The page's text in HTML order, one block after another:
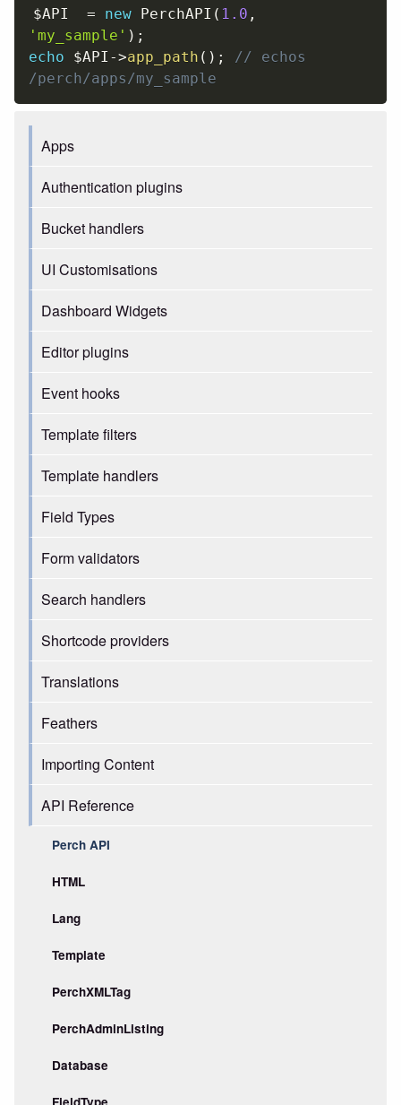
Apps
Authentication plugins
Bucket handlers
UI Customisations
Dashboard Widgets
Editor plugins
Event hooks
Template filters
Template handlers
Field Types
Form validators
Search handlers
Shortcode providers
Translations
Feathers
Importing Content
API Reference
Perch API
HTML
Lang
Template
PerchXMLTag
PerchAdminListing
Database
$API = new PerchAPI ( 1.0 ,
'my_sample' ) ;
echo
$API ->app_path ( ) ;
// echos
/perch/apps/my_sample